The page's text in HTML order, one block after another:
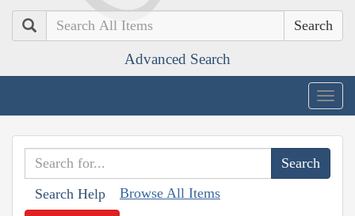
Search
Advanced Search
Search Help Browse All Items